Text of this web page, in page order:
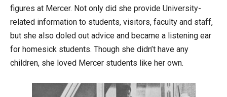
figures at Mercer. Not only did she provide University-
related information to students, visitors, faculty and staff,
but she also doled out advice and became a listening ear
for homesick students. Though she didn’t have any
children, she loved Mercer students like her own.